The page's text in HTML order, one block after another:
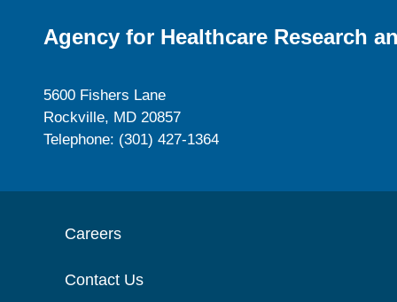
Agency for Healthcare Research
5600 Fishers Lane
Rockville, MD 20857
Telephone: (301) 427-1364
Careers
Contact Us